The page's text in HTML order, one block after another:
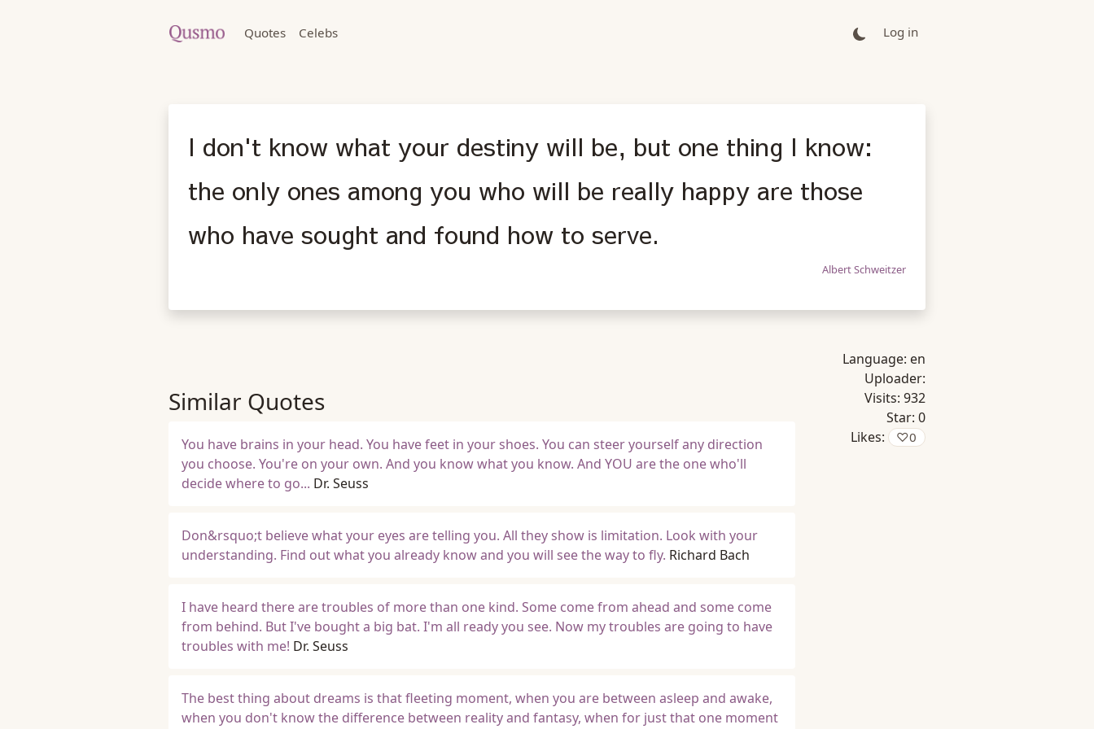
Quotes Celebs Log in
I don't know what your destiny will be, but one thing I know:
the only ones among you who will be really happy are those
who have sought and found how to serve.
Albert Schweitzer
Similar Quotes
You have brains in your head. You have feet in your shoes. You can steer yourself any direction
you choose. You're on your own. And you know what you know. And YOU are the one who'll
decide where to go... Dr. Seuss
Don&rsquo;t believe what your eyes are telling you. All they show is limitation. Look with your
understanding. Find out what you already know and you will see the way to fly. Richard Bach
I have heard there are troubles of more than one kind. Some come from ahead and some come
from behind. But I've bought a big bat. I'm all ready you see. Now my troubles are going to have
troubles with me! Dr. Seuss
The best thing about dreams is that fleeting moment, when you are between asleep and awake,
when you don't know the difference between reality and fantasy, when for just that one moment
Language: en
Uploader:
Visits: 932
Star: 0
Likes:
♡0